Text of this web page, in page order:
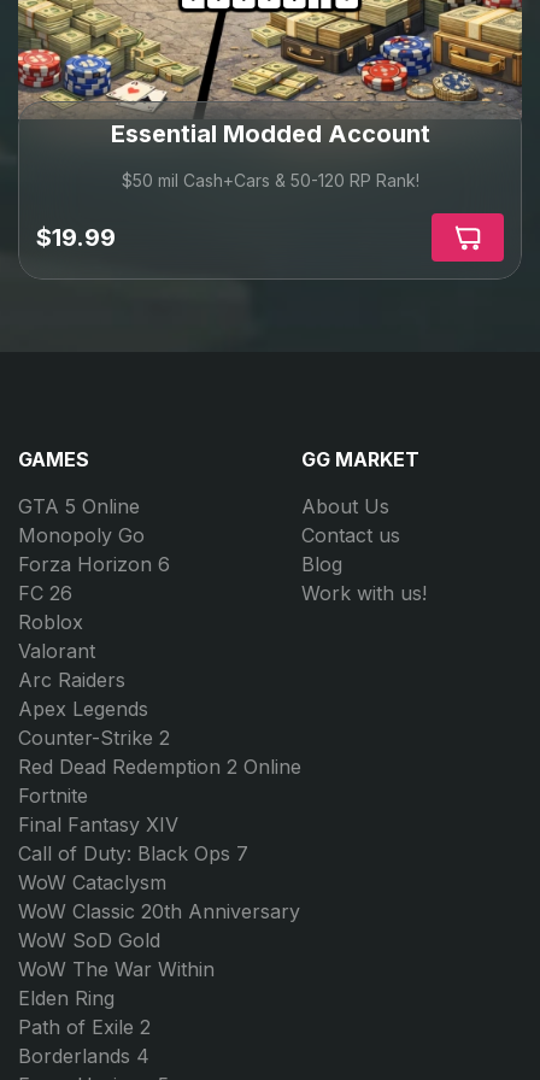
GTA Online expansions and game changes.
Whether you want quick cash, full progression, rare
vehicles, or a complete upgrade — you’ll find the right
option here.Essential Modded Account
$50 mil Cash+Cars & 50-120 RP Rank!
$19.99
GAMES
GTA 5 Online
Monopoly Go
Forza Horizon 6
FC 26
Roblox
Valorant
Arc Raiders
Apex Legends
Counter-Strike 2
Red Dead Redemption 2 Online
Fortnite
Final Fantasy XIV
Call of Duty: Black Ops 7
WoW Cataclysm
WoW Classic 20th Anniversary
WoW SoD Gold
WoW The War Within
Elden Ring
Path of Exile 2
Borderlands 4
GG MARKET
About Us
Contact us
Blog
Work with us!